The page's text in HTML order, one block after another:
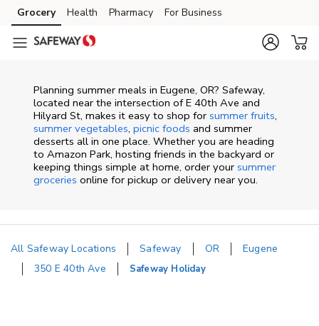
Skip to content
Skip to main content
Skip to cookie settings
Skip to chat
Grocery Health Pharmacy For Business
Planning summer meals in Eugene, OR? Safeway,
located near the intersection of E 40th Ave and
Hilyard St, makes it easy to shop for summer fruits,
summer vegetables, picnic foods and summer
desserts all in one place. Whether you are heading
to Amazon Park, hosting friends in the backyard or
keeping things simple at home, order your summer
groceries online for pickup or delivery near you.
All Safeway Locations Safeway OR
Eugene
350 E 40th Ave
Safeway Holiday